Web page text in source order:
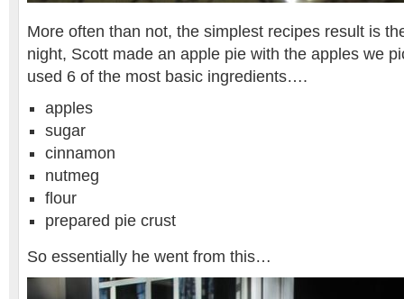
More often than not, the simplest recipes result is
night, Scott made an apple pie with the apples we
used 6 of the most basic ingredients….
apples
sugar
cinnamon
nutmeg
flour
prepared pie crust
So essentially he went from this…